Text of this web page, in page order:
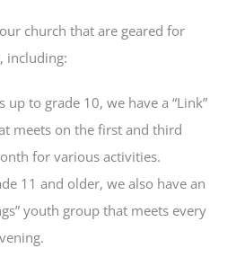
church that are geared for
including:
up to grade 10, we have a “Link”
meets on the first and third
for various activities.
11 and older, we also have an
youth group that meets every